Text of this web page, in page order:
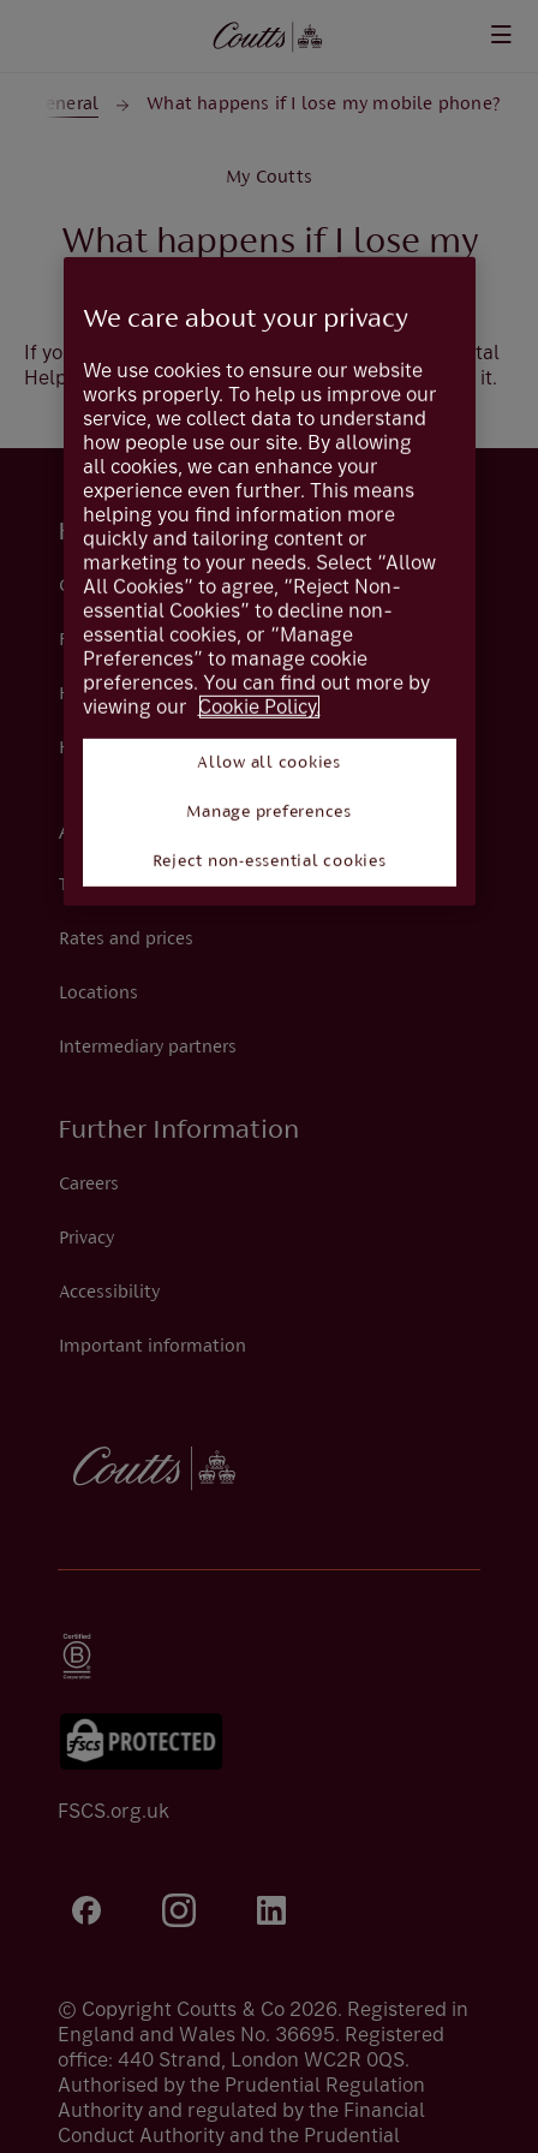
General What happens if I lose my mobile phone?
My Coutts
What happens if I lose my
If you lose your mobile phone, please call our Digital
Helpdesk +44 (0)20 7770 0000 who can de-enrol it.
Help and support
Contact us
Fraud
Help centre
How we support you
About Coutts
The Coutts Foundation
Rates and prices
Locations
Intermediary partners
Further Information
Careers
Privacy
Accessibility
Important information
FSCS.org.uk
© Copyright Coutts & Co 2026. Registered in
England and Wales No. 36695. Registered
office: 440 Strand, London WC2R 0QS.
Authorised by the Prudential Regulation
Authority and regulated by the Financial
Conduct Authority and the Prudential
We care about your privacy
We use cookies to ensure our website
works properly. To help us improve our
service, we collect data to understand
how people use our site. By allowing
all cookies, we can enhance your
experience even further. This means
helping you find information more
quickly and tailoring content or
marketing to your needs. Select “Allow
All Cookies” to agree, “Reject Non-
essential Cookies” to decline non-
essential cookies, or “Manage
Preferences” to manage cookie
preferences. You can find out more by
viewing our Cookie Policy.
Allow all cookies
Manage preferences
Reject non-essential cookies